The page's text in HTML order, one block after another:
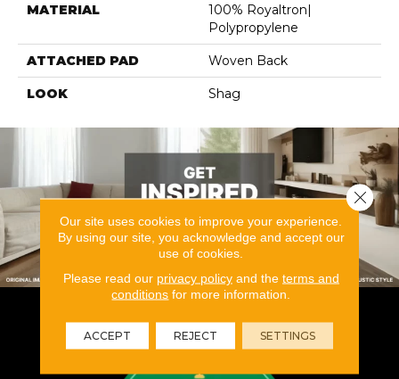
MATERIAL
100% Royaltron|
Polypropylene
ATTACHED PAD Woven Back
LOOK Shag
Our site uses cookies to improve your experience.
By using our site, you acknowledge and accept our
use of cookies.
Please read our privacy policyand the terms and
conditions for more information.
ACCEPT REJECT SETTINGS
Close